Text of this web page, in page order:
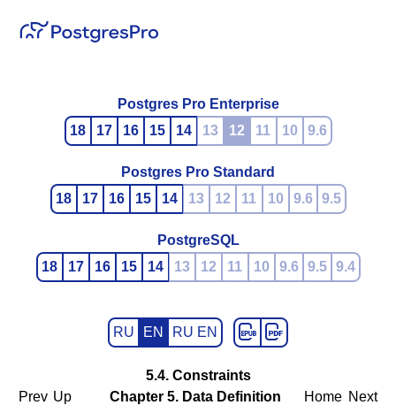
Postgres Pro Enterprise
18
17 16 15 14 13 12 11 10 9.6
Postgres Pro Standard
18
17 16 15 14 13 12 11 10 9.6 9.5
PostgreSQL
18
17 16 15 14 13 12 11 10 9.6 9.5 9.4
RU EN RU EN
5.4. Constraints
Prev Up Chapter 5. Data Definition Home Next